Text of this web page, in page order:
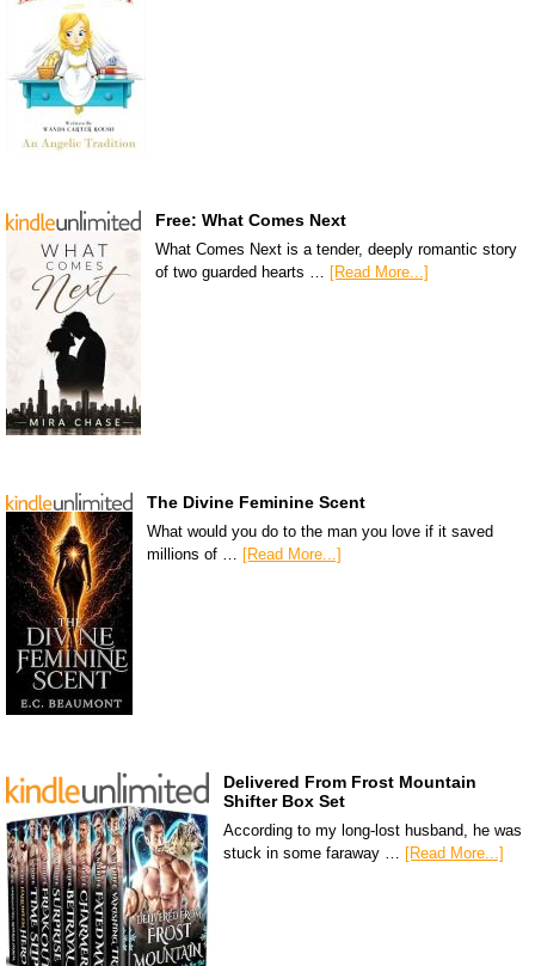
Free: What Comes Next
What Comes Next is a tender, deeply romantic story
of two guarded hearts …
[Read More...]
The Divine Feminine Scent
What would you do to the man you love if it saved
millions of … [Read More...]
Delivered From Frost Mountain
Shifter Box Set
According to my long-lost husband, he was
stuck in some faraway … [Read More...]